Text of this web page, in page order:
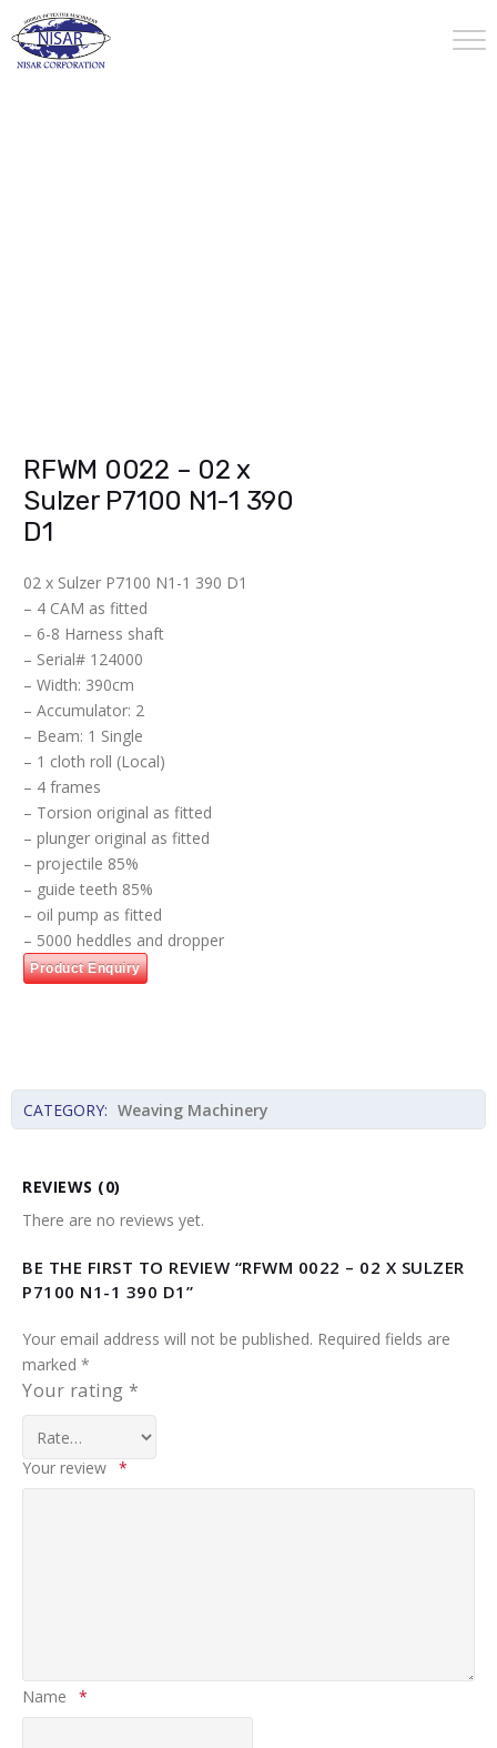
RFWM 0022 – 02 x
Sulzer P7100 N1-1 390
D1
02 x Sulzer P7100 N1-1 390 D1
– 4 CAM as fitted
– ⁠6-8 Harness shaft
– Serial# 124000
– Width: 390cm
– Accumulator: 2
– Beam: 1 Single
– 1 cloth roll (Local)
– 4 frames
– ⁠Torsion original as fitted
– ⁠plunger original as fitted
– ⁠projectile 85%
– ⁠guide teeth 85%
– ⁠oil pump as fitted
– ⁠5000 heddles and dropper
Product Enquiry
CATEGORY: Weaving Machinery
REVIEWS (0)
There are no reviews yet.
BE THE FIRST TO REVIEW “RFWM 0022 – 02 X SULZER
P7100 N1-1 390 D1”
Your email address will not be published. Required fields are
marked *
Your rating *
Your review *
Name *